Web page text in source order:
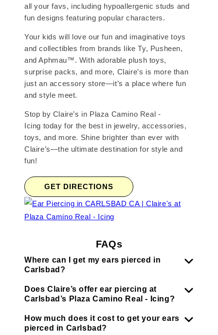
all your favs, including hypoallergenic studs and
fun designs featuring popular characters.
Your kids will love our fun and imaginative toys
and collectibles from brands like Ty, Pusheen,
and Aphmau™. With adorable plush toys,
surprise packs, and more, Claire’s is more than
just an accessory store—it’s a place where fun
and style meet.
Stop by Claire’s in Plaza Camino Real -
Icing today for the best in jewelry, accessories,
toys, and more. Shine brighter than ever with
Claire’s—the ultimate destination for style and
fun!
GET DIRECTIONS
FAQs
Where can I get my ears pierced in
Carlsbad?
Does Claire’s offer ear piercing at
Carlsbad’s Plaza Camino Real - Icing?
How much does it cost to get your ears
pierced in Carlsbad?